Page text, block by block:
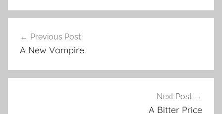
Post
navigation
Previous Post
A New Vampire
Next Post
A Bitter Price